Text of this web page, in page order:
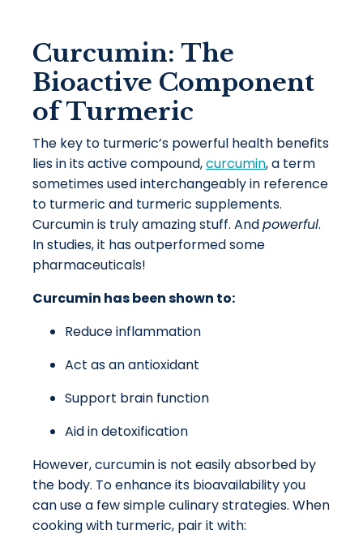
Curcumin: The
Bioactive Component
of Turmeric
The key to turmeric’s powerful health benefits
lies in its active compound,curcumin, a term
sometimes used interchangeably in reference
to turmeric and turmeric supplements.
Curcumin is truly amazing stuff. Andpowerful.
In studies, it has outperformed some
pharmaceuticals!
Curcumin has been shown to:
Reduce inflammation
Act as an antioxidant
Support brain function
Aid in detoxification
However, curcumin is not easily absorbed by
the body. To enhance its bioavailability you
can use a few simple culinary strategies. When
cooking with turmeric, pair it with: